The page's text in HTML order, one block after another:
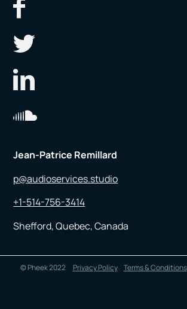
Jean-Patrice Remillard
p@audioservices.studio
+1-514-756-3414
Shefford, Quebec, Canada
© Pheek 2022 Privacy Policy Terms & Conditions